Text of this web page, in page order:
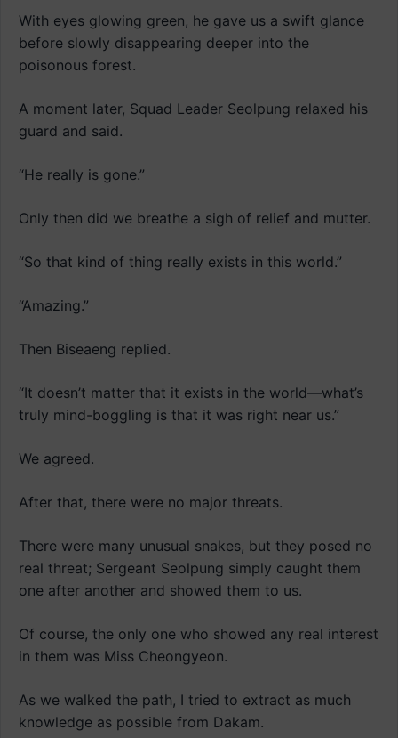
With eyes glowing green, he gave us a swift glance
before slowly disappearing deeper into the
poisonous forest.
A moment later, Squad Leader Seolpung relaxed his
guard and said.
“He really is gone.”
Only then did we breathe a sigh of relief and mutter.
“So that kind of thing really exists in this world.”
“Amazing.”
Then Biseaeng replied.
“It doesn’t matter that it exists in the world—what’s
truly mind-boggling is that it was right near us.”
We agreed.
After that, there were no major threats.
There were many unusual snakes, but they posed no
real threat; Sergeant Seolpung simply caught them
one after another and showed them to us.
Of course, the only one who showed any real interest
in them was Miss Cheongyeon.
As we walked the path, I tried to extract as much
knowledge as possible from Dakam.